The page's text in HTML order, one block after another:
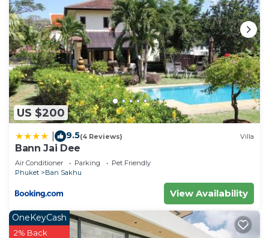
US $200
9.5(4 Reviews) Villa
Bann Jai Dee
Air Conditioner Parking
Pet Friendly
Phuket
Ban Sakhu
View Availability
OneKeyCash
2% Back